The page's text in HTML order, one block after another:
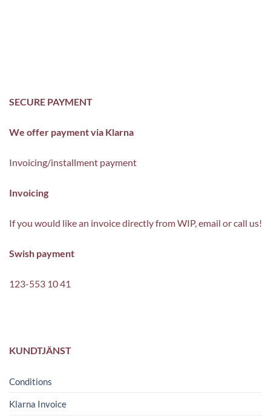
SECURE PAYMENT
We offer payment via Klarna
Invoicing/installment payment
Invoicing
If you would like an invoice directly from WIP, email or call us!
Swish payment
123-553 10 41
KUNDTJÄNST
Conditions
Klarna Invoice